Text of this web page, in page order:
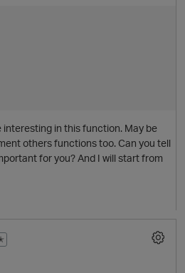
p
interesting in this function. May be
others functions too. Can you tell
for you? And I will start from